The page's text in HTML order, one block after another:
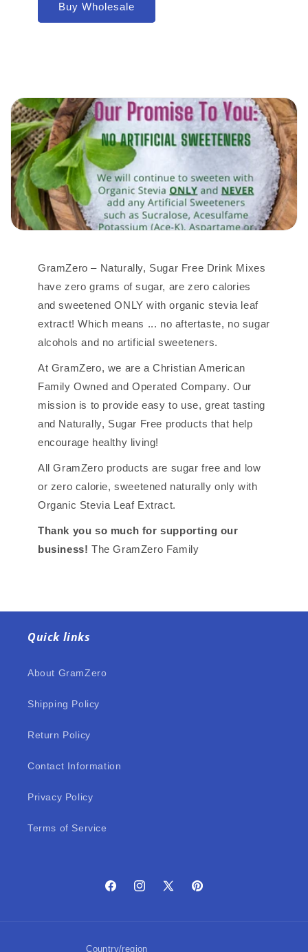
Buy Wholesale
GramZero – Naturally, Sugar Free Drink Mixes
have zero grams of sugar, are zero calories
and sweetened ONLY with organic stevia leaf
extract! Which means ... no aftertaste, no sugar
alcohols and no artificial sweeteners.
At GramZero, we are a Christian American
Family Owned and Operated Company. Our
mission is to provide easy to use, great tasting
and Naturally, Sugar Free products that help
encourage healthy living!
All GramZero products are sugar free and low
or zero calorie, sweetened naturally only with
Organic Stevia Leaf Extract.
Thank you so much for supporting our
business! The GramZero Family
Quick links
About GramZero
Shipping Policy
Return Policy
Contact Information
Privacy Policy
Terms of Service
FacebookInstagram
X
Pinterest
Country/region